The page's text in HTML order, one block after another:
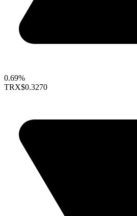
0.69%
TRX$0.3270